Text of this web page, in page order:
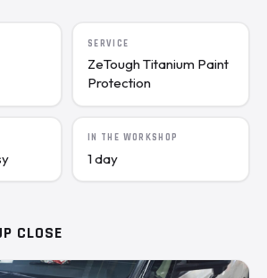
SERVICE
ZeTough Titanium Paint
Protection
IN THE WORKSHOP
1 day
CLOSE